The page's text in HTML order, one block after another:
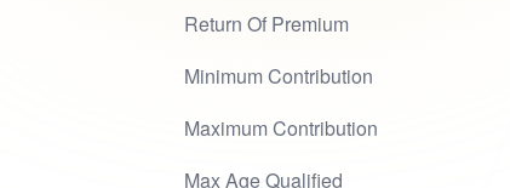
Return Of Premium
Minimum Contribution
Maximum Contribution
Max Age Qualified